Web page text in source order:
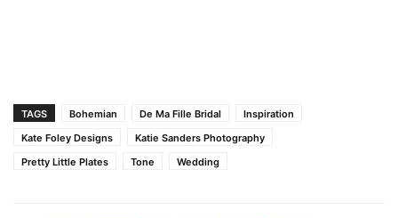
TAGS Bohemian De Ma Fille Bridal
Inspiration
Kate Foley Designs
Katie Sanders Photography
Pretty Little Plates
Tone Wedding